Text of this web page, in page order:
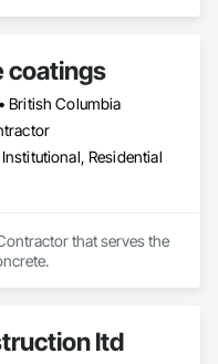
coatings
British Columbia
Residential
that serves the
ltd